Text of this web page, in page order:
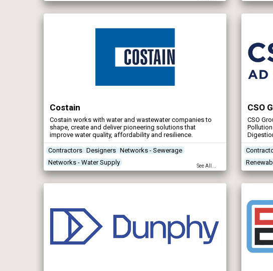
Costain
Costain works with water and wastewater companies to
shape, create and deliver pioneering solutions that
improve water quality, affordability and resilience.
Contractors Designers Networks - Sewerage
Networks - Water Supply
See All...
CSO
CSO
Storm